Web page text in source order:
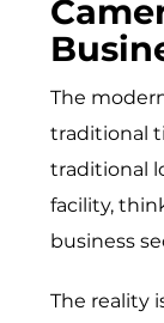
The
traditional
traditional
facility,
business
The reality